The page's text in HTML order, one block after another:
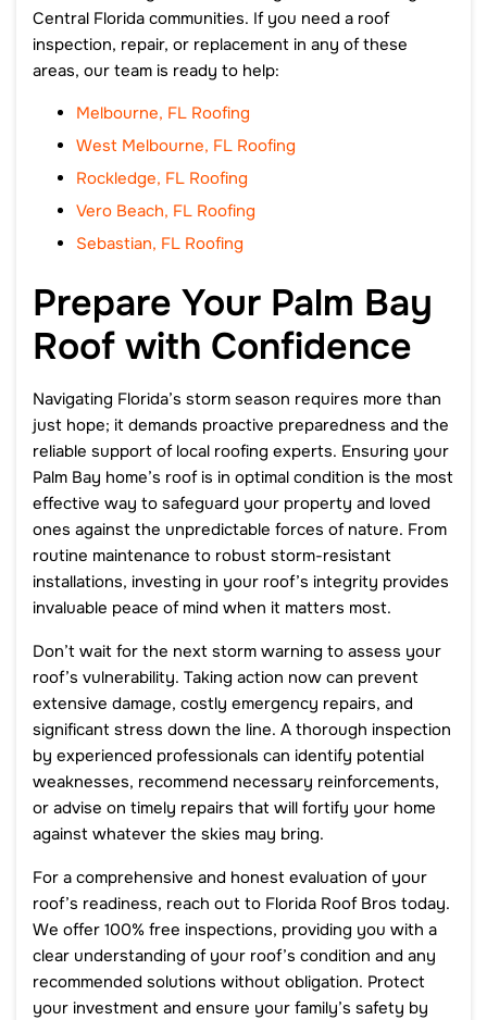
Central Florida communities. If you need a roof
inspection, repair, or replacement in any of these
areas, our team is ready to help:
Melbourne, FL Roofing
West Melbourne, FL Roofing
Rockledge, FL Roofing
Vero Beach, FL Roofing
Sebastian, FL Roofing
Prepare Your Palm Bay
Roof with Confidence
Navigating Florida’s storm season requires more than
just hope; it demands proactive preparedness and the
reliable support of local roofing experts. Ensuring your
Palm Bay home’s roof is in optimal condition is the most
effective way to safeguard your property and loved
ones against the unpredictable forces of nature. From
routine maintenance to robust storm-resistant
installations, investing in your roof’s integrity provides
invaluable peace of mind when it matters most.
Don’t wait for the next storm warning to assess your
roof’s vulnerability. Taking action now can prevent
extensive damage, costly emergency repairs, and
significant stress down the line. A thorough inspection
by experienced professionals can identify potential
weaknesses, recommend necessary reinforcements,
or advise on timely repairs that will fortify your home
against whatever the skies may bring.
For a comprehensive and honest evaluation of your
roof’s readiness, reach out to Florida Roof Bros today.
We offer 100% free inspections, providing you with a
clear understanding of your roof’s condition and any
recommended solutions without obligation. Protect
your investment and ensure your family’s safety by